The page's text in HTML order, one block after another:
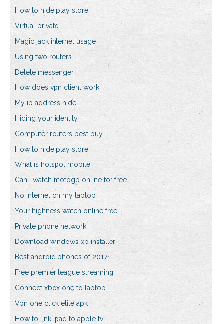
How to hide play store
Virtual private
Magic jack internet usage
Using two routers
Delete messenger
How does vpn client work
My ip address hide
Hiding your identity
Computer routers best buy
How to hide play store
What is hotspot mobile
Can i watch motogp online for free
No internet on my laptop
Your highness watch online free
Private phone network
Download windows xp installer
Best android phones of 2017
Free premier league streaming
Connect xbox one to laptop
Vpn one click elite apk
How to link ipad to apple tv